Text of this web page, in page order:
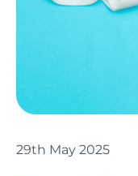
29th May 2025